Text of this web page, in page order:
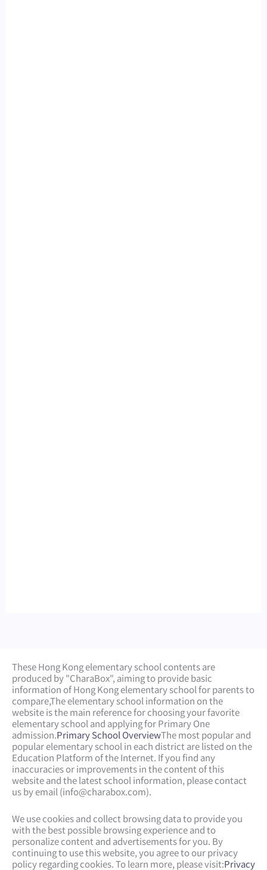
These Hong Kong elementary school contents are
produced by "CharaBox", aiming to provide basic
information of Hong Kong elementary school for parents to
compare,The elementary school information on the
website is the main reference for choosing your favorite
elementary school and applying for Primary One
admission.Primary School OverviewThe most popular and
popular elementary school in each district are listed on the
Education Platform of the Internet. If you find any
inaccuracies or improvements in the content of this
website and the latest school information, please contact
us by email (info@charabox.com).
We use cookies and collect browsing data to provide you
with the best possible browsing experience and to
personalize content and advertisements for you. By
continuing to use this website, you agree to our privacy
policy regarding cookies. To learn more, please visit:Privacy